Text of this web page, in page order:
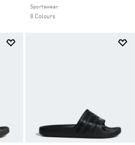
Sportswear
8 Colours